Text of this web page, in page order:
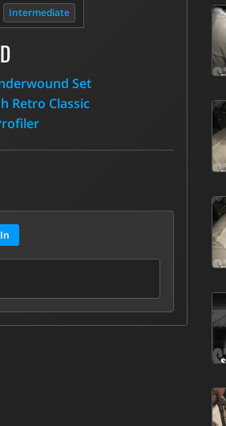
Intermediate
Set
Retro Classic